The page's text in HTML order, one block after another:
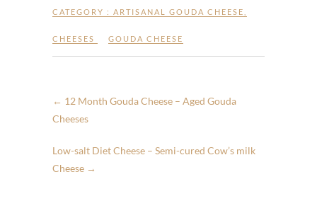
CATEGORY : ARTISANAL GOUDA CHEESE
CHEESES GOUDA CHEESE
← 12 Month Gouda Cheese – Aged Gouda
Cheeses
Low-salt Diet Cheese – Semi-cured Cow’s milk
Cheese →